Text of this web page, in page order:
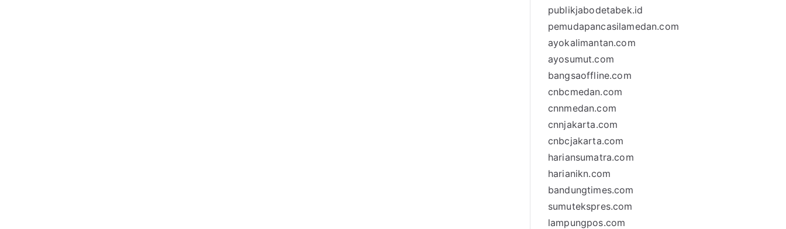
publikjabodetabek.id
pemudapancasilamedan.com
ayokalimantan.com
ayosumut.com
bangsaoffline.com
cnbcmedan.com
cnnmedan.com
cnnjakarta.com
cnbcjakarta.com
hariansumatra.com
harianikn.com
bandungtimes.com
sumutekspres.com
lampungpos.com